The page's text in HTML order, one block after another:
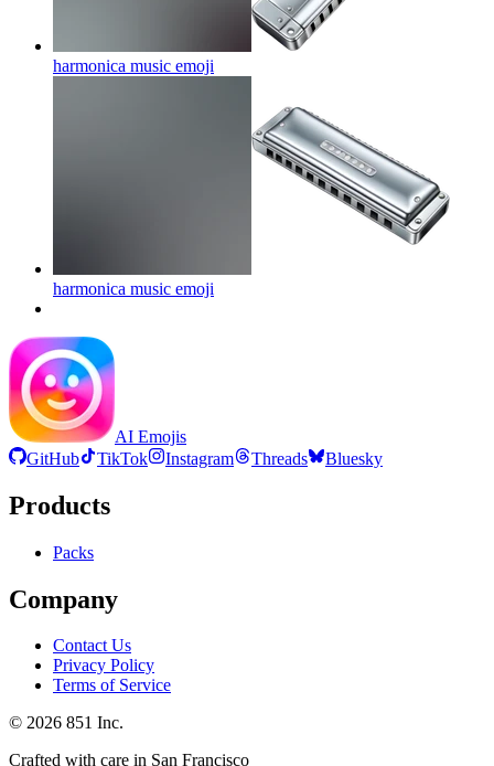
harmonica music emoji
harmonica music emoji
AI Emojis
GitHub
TikTok Instagram Threads Bluesky
Products
Packs
Company
Contact Us
Privacy Policy
Terms of Service
© 2026 851 Inc.
Crafted with care in San Francisco